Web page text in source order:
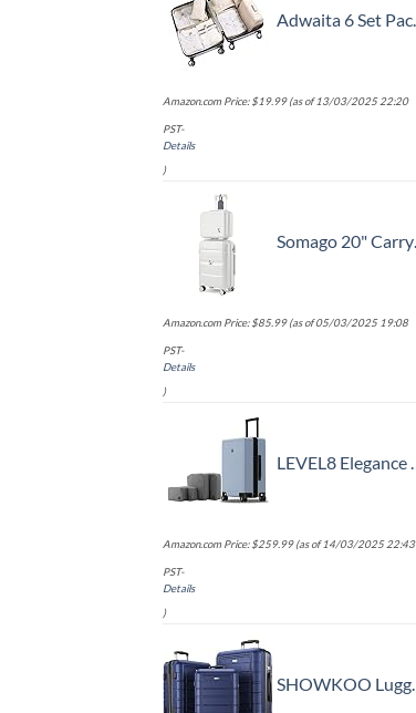
Adwaita 6 Set Packing Cubes, Travel Luggage Packing Organizers (Ivory)
Amazon.com Price:$19.99(as of 13/03/2025 22:20
PST-
Details
)
Somago 20" Carry On Luggage and 14" Mini Cosmetic Cases Travel Set Lightweight Polypropylene Suitcase with TSA Lock YKK Zipper Hardside Luggage with Spinner Wheels (2 Piece Set, Creamy White)
Amazon.com Price:$85.99(as of 05/03/2025 19:08
PST-
Details
)
LEVEL8 Elegance Carry-on Suitcase, 20 Inch Carry on Luggage, Hardside Large Suitcases with Wheels, Tavel Bag with Tsa Lock, Light Blue
Amazon.com Price:$259.99(as of 14/03/2025 22:43
PST-
Details
)
SHOWKOO Luggage Sets Expandable PC+ABS Durable Suitcase Double Wheels TSA Lock 3pcs Blue